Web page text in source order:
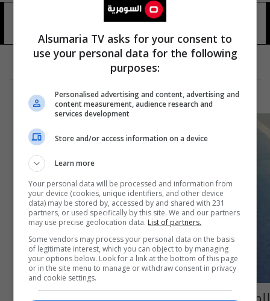
حسناء كردستان
Alsumaria TV asks for your consent to
use your personal data for the following
purposes:
Personalised advertising and content, advertising and
content measurement, audience research and
services development
Store and/or access information on a device
Learn more
Your personal data will be processed and information from
your device (cookies, unique identifiers, and other device
data) may be stored by, accessed by and shared with 231
partners, or used specifically by this site. We and our partners
may use precise geolocation data. List of partners.
Some vendors may process your personal data on the basis
of legitimate interest, which you can object to by managing
your options below. Look for a link at the bottom of this page
or in the site menu to manage or withdraw consent in privacy
and cookie settings.